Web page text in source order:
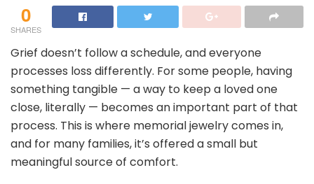
0
SHARES
Grief doesn’t follow a schedule, and everyone
processes loss differently. For some people, having
something tangible — a way to keep a loved one
close, literally — becomes an important part of that
process. This is where memorial jewelry comes in,
and for many families, it’s offered a small but
meaningful source of comfort.